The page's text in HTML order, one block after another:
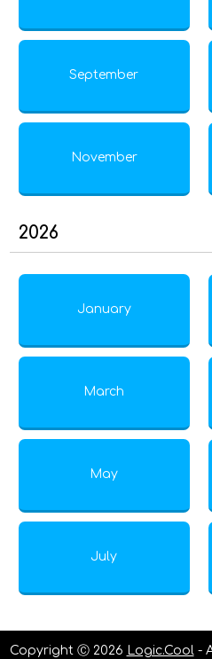
September
November
2026
January
March
May
July
Copyright Ⓒ 2026 Logic.Cool -